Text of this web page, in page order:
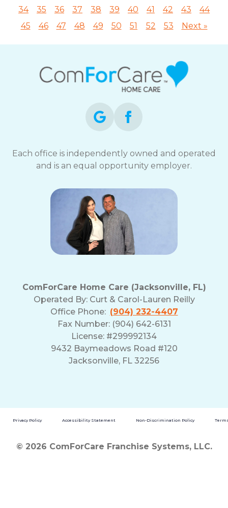
34
35 36 37 38 39 40 41 42 43
44
45
46 47 48 49 50 51 52 53 Next »
Each office is independently owned and operated
and is an equal opportunity employer.
ComForCare Home Care (Jacksonville, FL)
Operated By: Curt & Carol-Lauren Reilly
Office Phone: (904) 232-4407
Fax Number: (904) 642-6131
License: #299992134
9432 Baymeadows Road #120
Jacksonville, FL 32256
Privacy Policy Accessibility Statement Non-Discrimination Policy
© 2026 ComForCare Franchise Systems, LLC.